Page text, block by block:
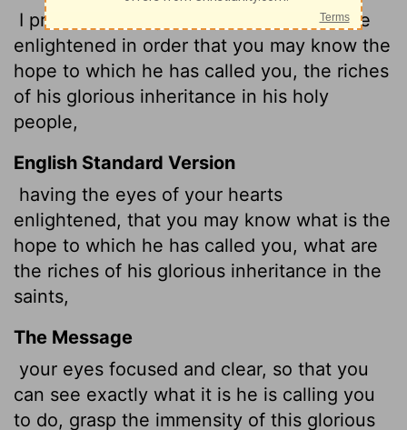
I pray that the eyes of your heart may be
enlightened in order that you may know the
hope to which he has called you, the riches
of his glorious inheritance in his holy
people,
English Standard Version
having the eyes of your hearts
enlightened, that you may know what is the
hope to which he has called you, what are
the riches of his glorious inheritance in the
saints,
The Message
your eyes focused and clear, so that you
can see exactly what it is he is calling you
to do, grasp the immensity of this glorious